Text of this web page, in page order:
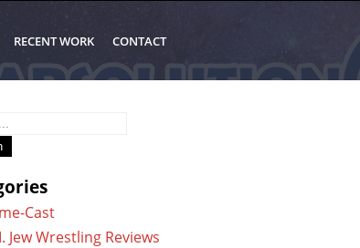
RECENT WORK CONTACT
Cast
Jew Wrestling Reviews